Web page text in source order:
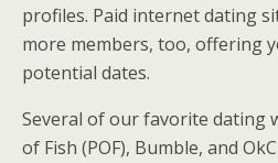
profiles. Paid internet dating
more members, too, offering
potential dates.
Several of our favorite dating
of Fish (POF), Bumble, and